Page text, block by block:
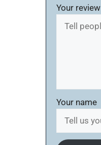
Your review
Your name